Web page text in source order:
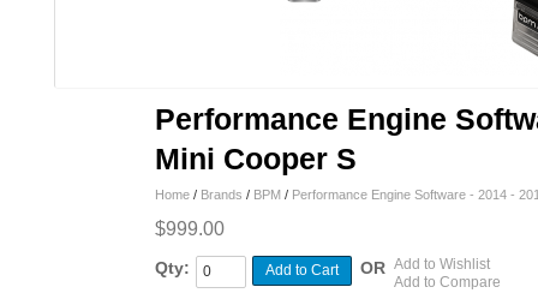
Performance Engine
Mini Cooper S
Home / Brands / BPM / Performance Engine Software - 2014 -
$999.00
Qty: Add to Cart OR Add to Wishlist
Add to Compare